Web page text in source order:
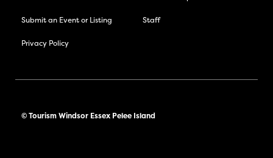
Submit an Event or Listing Staff
Privacy Policy
© Tourism Windsor Essex Pelee Island